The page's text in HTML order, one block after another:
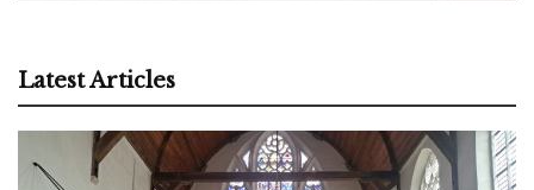
Latest Articles